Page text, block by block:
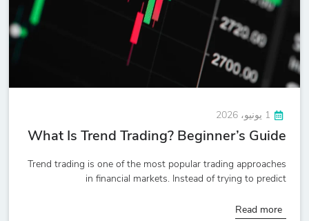
1 يونيو، 2026
What Is Trend Trading? Beginner’s Guide
Trend trading is one of the most popular trading approaches
in financial markets. Instead of trying to predict
Read more